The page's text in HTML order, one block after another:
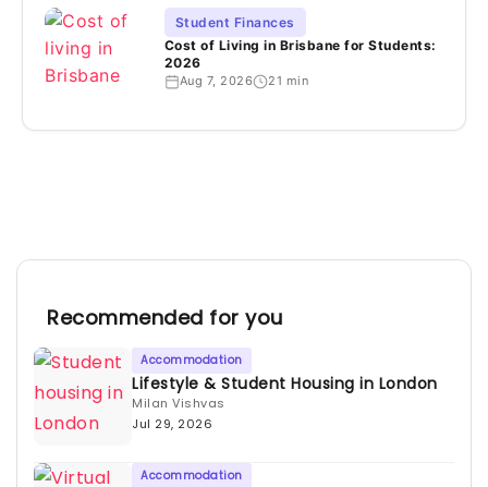
Student Finances
Cost of Living in Brisbane for Students:
2026
Aug 7, 2026 21 min
Recommended for you
Accommodation
Lifestyle & Student Housing in London
Milan Vishvas
Jul 29, 2026
Accommodation